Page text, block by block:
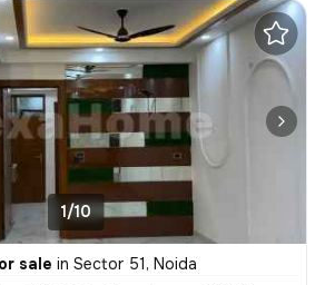
1/10
sale in Sector 51, Noida